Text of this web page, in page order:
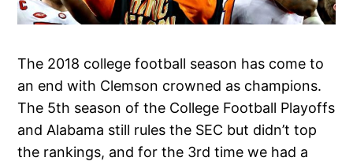
The 2018 college football season has come to
an end with Clemson crowned as champions.
The 5th season of the College Football Playoffs
and Alabama still rules the SEC but didn’t top
the rankings, and for the 3rd time we had a